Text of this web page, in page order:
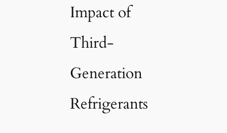
Impact of
Third-
Generation
Refrigerants